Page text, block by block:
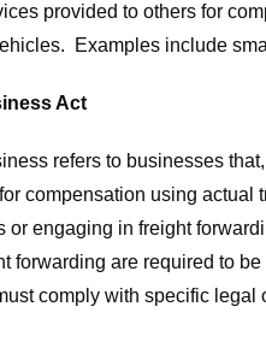
provided to others for
Examples include
Act
refers to businesses
compensation using
or engaging in freight
forwarding are required to
comply with specific